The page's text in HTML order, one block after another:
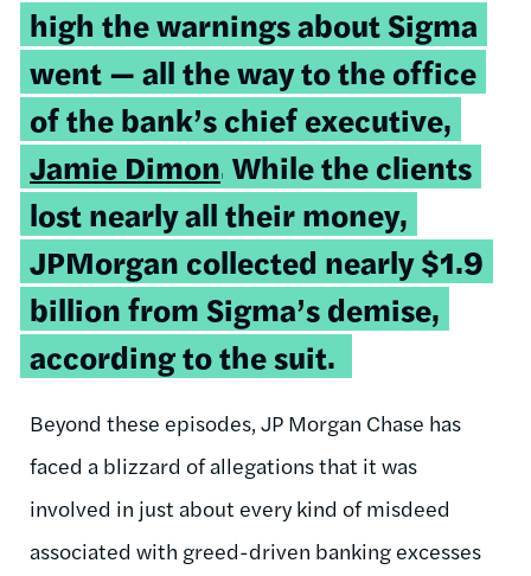
high the warnings about Sigma
went — all the way to the office
of the bank’s chief executive,
Jamie Dimon. While the clients
lost nearly all their money,
JPMorgan collected nearly $1.9
billion from Sigma’s demise,
according to the suit.
Beyond these episodes, JP Morgan Chase has
faced a blizzard of allegations that it was
involved in just about every kind of misdeed
associated with greed-driven banking excesses